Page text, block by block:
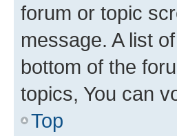
forum or topic
message. A list
bottom of the
topics, You can
Top